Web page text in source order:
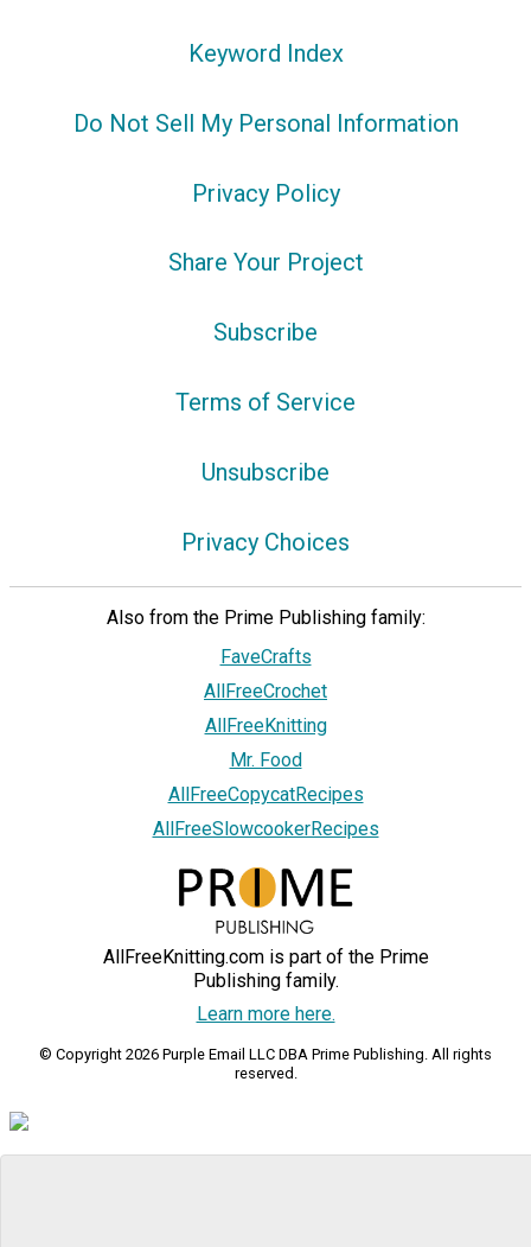
Keyword Index
Do Not Sell My Personal Information
Privacy Policy
Share Your Project
Subscribe
Terms of Service
Unsubscribe
Privacy Choices
Also from the Prime Publishing family:
FaveCrafts
AllFreeCrochet
AllFreeKnitting
Mr. Food
AllFreeCopycatRecipes
AllFreeSlowcookerRecipes
AllFreeKnitting.com is part of the Prime
Publishing family.
Learn more here.
© Copyright 2026 Purple Email LLC DBA Prime Publishing. All rights
reserved.